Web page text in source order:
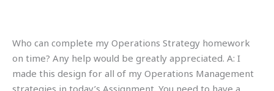
Who can complete my Operations Strategy homework
on time? Any help would be greatly appreciated. A: I
made this design for all of my Operations Management